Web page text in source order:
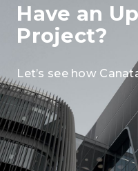
Have an
Project?
Let’s see how